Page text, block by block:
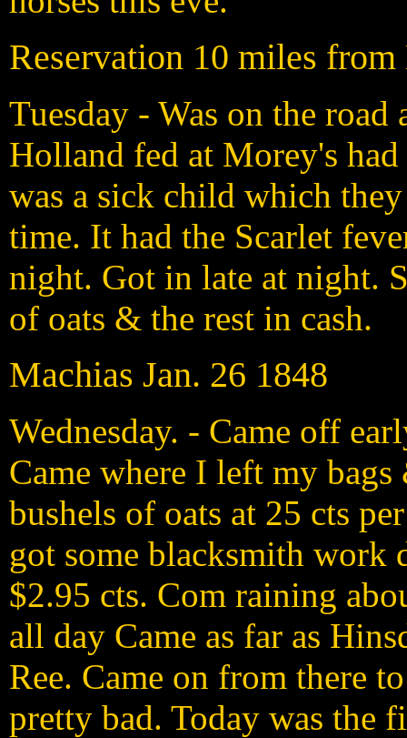
Reservation 10 miles
Tuesday - Was on the road
Holland fed at Morey's
was a sick child which
time. It had the Scarlet
night. Got in late at night.
of oats & the rest in cash.
Machias Jan. 26 1848
Wednesday. - Came off
Came where I left my
bushels of oats at 25 cts
got some blacksmith work
$2.95 cts. Com raining
all day Came as far as
Ree. Came on from there
pretty bad. Today was the